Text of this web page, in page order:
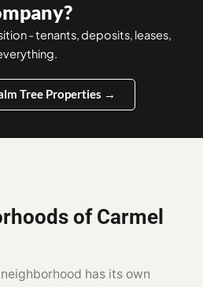
- tenants, deposits, leases,
Tree Properties →
of Carmel
has its own